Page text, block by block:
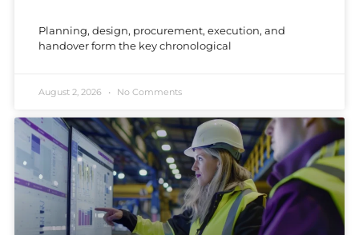
Planning, design, procurement, execution, and
handover form the key chronological
August 2, 2026 No Comments